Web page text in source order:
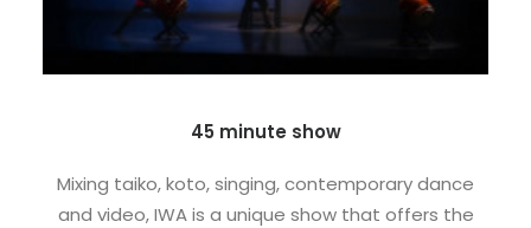
45 minute show
Mixing taiko, koto, singing, contemporary dance
and video, IWA is a unique show that offers the